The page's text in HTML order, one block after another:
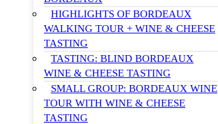
HIGHLIGHTS OF BORDEAUX
WALKING TOUR + WINE & CHEESE
TASTING
TASTING: BLIND BORDEAUX
WINE & CHEESE TASTING
SMALL GROUP: BORDEAUX WINE
TOUR WITH WINE & CHEESE
TASTING